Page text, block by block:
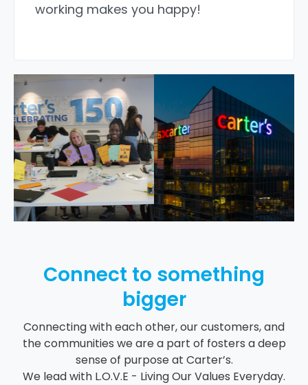
working makes you happy!
Connect to something
bigger
Connecting with each other, our customers, and
the communities we are a part of fosters a deep
sense of purpose at Carter’s.
We lead with L.O.V.E - Living Our Values Everyday.